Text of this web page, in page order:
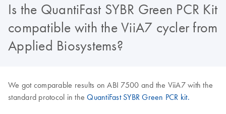
Is the QuantiFast SYBR Green PCR Kit
compatible with the ViiA7 cycler from
Applied Biosystems?
We got comparable results on ABI 7500 and the ViiA7 with the
standard protocol in theQuantiFast SYBR Green PCR kit.